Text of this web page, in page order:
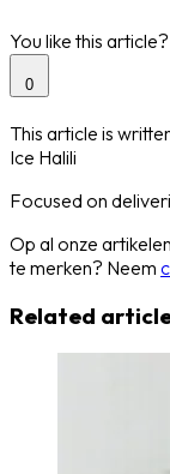
You like this article?
0
This article is
Ice Halili
Focused on
Op al onze
te merken? Neem
Related